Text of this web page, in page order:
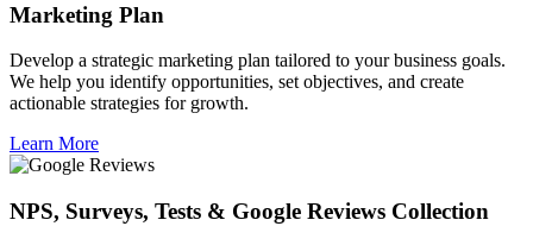
Marketing Plan
Develop a strategic marketing plan tailored to your business goals.
We help you identify opportunities, set objectives, and create
actionable strategies for growth.
Learn More
NPS, Surveys, Tests & Google Reviews Collection